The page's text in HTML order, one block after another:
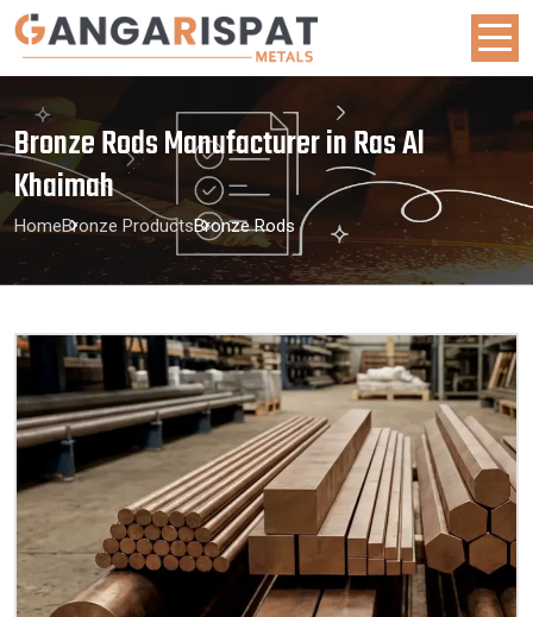
Bronze Rods Manufacturer in Ras Al
Khaimah
HomeBronze ProductsBronze Rods